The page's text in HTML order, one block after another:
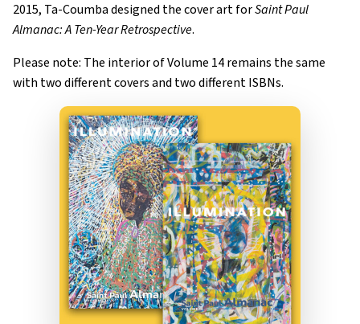
2015, Ta-Coumba designed the cover art forSaint Paul
Almanac: A Ten-Year Retrospective.
Please note: The interior of Volume 14 remains the same
with two different covers and two different ISBNs.